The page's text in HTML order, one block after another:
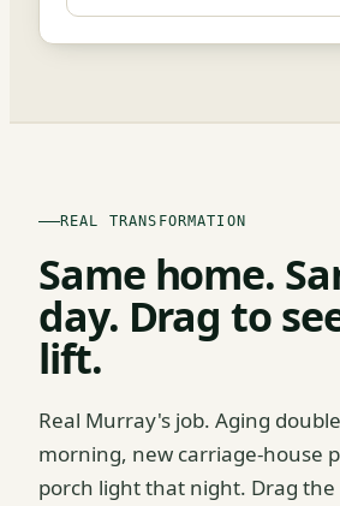
REAL TRANSFORMATION
Same home.
day. Drag to
lift.
Real Murray's job. Aging
morning, new carriage-house
porch light that night. Drag